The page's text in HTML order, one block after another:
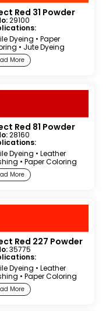
Red 31 Powder
29100
Dyeing • Paper
• Jute Dyeing
More
Red 81 Powder
28160
Dyeing • Leather
• Paper Coloring
More
Red 227 Powder
35775
Dyeing • Leather
• Paper Coloring
More